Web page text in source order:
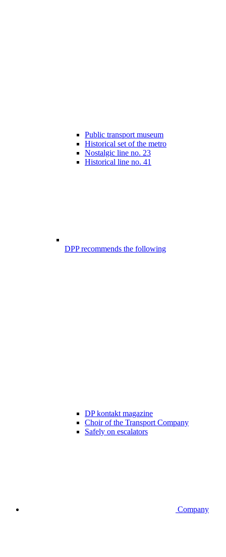
Public transport museum
Historical set of the metro
Nostalgic line no. 23
Historical line no. 41
DPP recommends the following
DP kontakt magazine
Choir of the Transport Company
Safely on escalators
Company